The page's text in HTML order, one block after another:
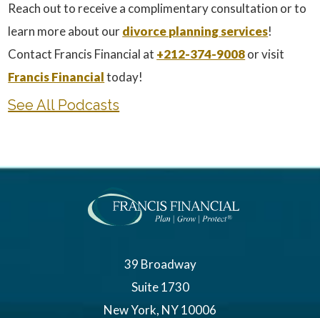
Reach out to receive a complimentary consultation or to
learn more about ourdivorce planning services!
Contact Francis Financial at +212-374-9008or visit
Francis Financialtoday!
See All Podcasts
39 Broadway
Suite 1730
New York, NY 10006